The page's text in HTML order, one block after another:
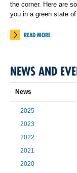
the corner. Here are
you in a green state
READ MORE
NEWS AND
News
2025
2023
2022
2021
2020